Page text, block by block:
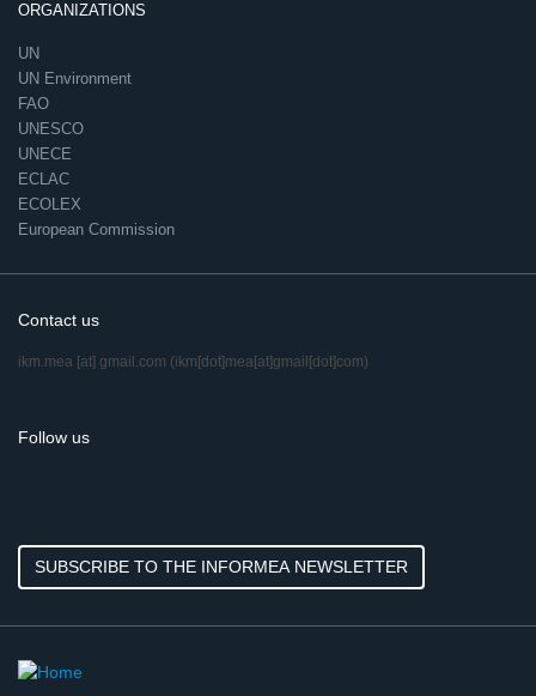
ORGANIZATIONS
UN
UN Environment
FAO
UNESCO
UNECE
ECLAC
ECOLEX
European Commission
Contact us
ikm.mea [at] gmail.com (ikm[dot]mea[at]gmail[dot]com)
Follow us
SUBSCRIBE TO THE INFORMEA NEWSLETTER